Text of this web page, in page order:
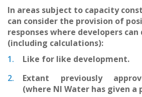
In areas subject to capacity
can consider the provision of
responses where developers
(including calculations):
Like for like development.
Extant previously
(where NI Water has given a